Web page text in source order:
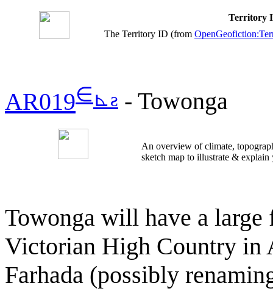
Territory
The Territory ID (from
AR019∈⊾ƨ - Towonga
An overview of climate,
sketch map to illustrate &
Towonga will have a
Victorian High Country in
Farhada (possibly